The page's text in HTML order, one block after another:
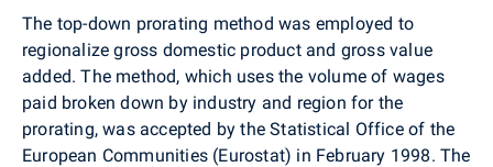
The top-down prorating method was employed to
regionalize gross domestic product and gross value
added. The method, which uses the volume of wages
paid broken down by industry and region for the
prorating, was accepted by the Statistical Office of the
European Communities (Eurostat) in February 1998. The